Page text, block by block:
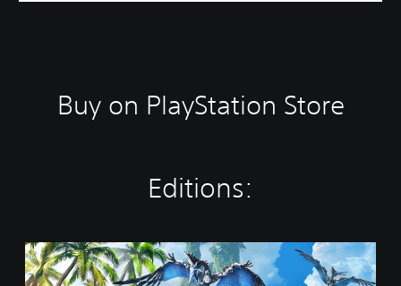
Buy on PlayStation Store
Editions:
S
t